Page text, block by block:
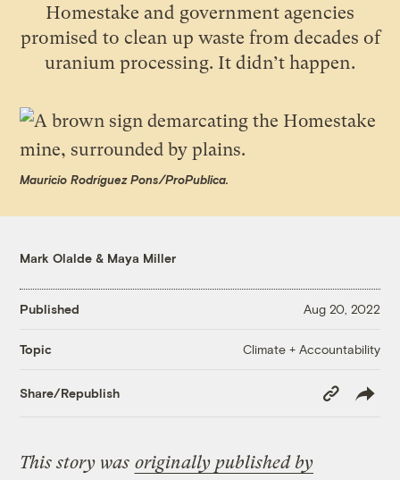
Homestake and government agencies
promised to clean up waste from decades of
uranium processing. It didn’t happen.
Mauricio Rodríguez Pons/ProPublica.
Mark Olalde & Maya Miller
Published Aug 20, 2022
Topic Climate + Accountability
Share/Republish
Copy
Link
This story was originally published by